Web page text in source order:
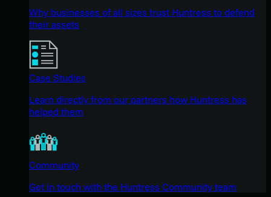
Why businesses of all sizes trust Huntress to defend
their assets
Case Studies
Learn directly from our partners how Huntress has
helped them
Community
Get in touch with the Huntress Community team